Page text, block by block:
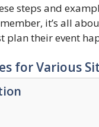
steps and
it’s all
plan their event
for Various